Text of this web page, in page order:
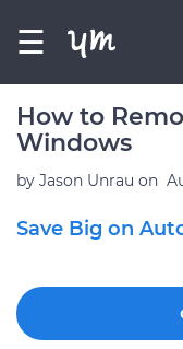
☰
How to
Windows
by Jason Unrau on
Save Big on